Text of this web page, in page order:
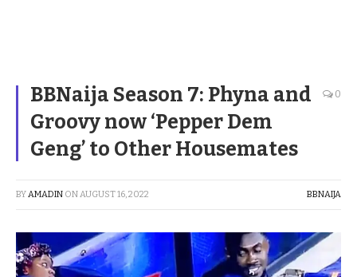
BBNaija Season 7: Phyna and
Groovy now ‘Pepper Dem
Geng’ to Other Housemates
0
BYAMADIN ONAUGUST 16, 2022 BBNAIJA